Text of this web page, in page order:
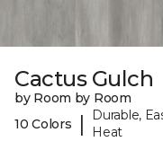
Cactus Gulch
by Room by Room
10 Colors
|
Durable,
Heat